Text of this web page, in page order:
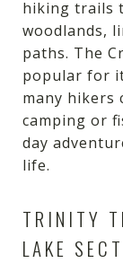
hiking trails
woodlands,
paths. The
popular for
many hikers
camping or
day
life.
TRINITY
LAKE